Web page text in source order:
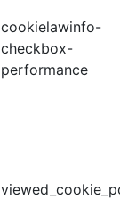
cookielawinfo-
checkbox-
performance